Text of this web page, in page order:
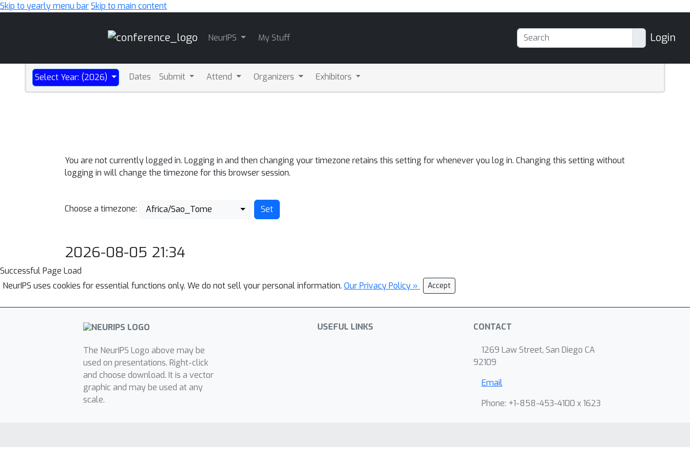
Skip to yearly menu barSkip to main content
NeurIPS My Stuff Login
Select Year: (2026) Dates Submit Attend Organizers Exhibitors
You are not currently logged in. Logging in and then changing your timezone retains this setting for whenever you log in. Changing this setting without
logging in will change the timezone for this browser session.
Choose a timezone: Africa/Sao_Tome
2026-08-05 21:34
Successful Page Load
NeurIPS uses cookies for essential functions only. We do not sell your personal information. Our Privacy Policy » Accept
The NeurIPS Logo above may be
used on presentations. Right-click
and choose download. It is a vector
graphic and may be used at any
scale.
USEFUL LINKS CONTACT
1269 Law Street, San Diego CA
92109
Email
Phone: +1-858-453-4100 x 1623